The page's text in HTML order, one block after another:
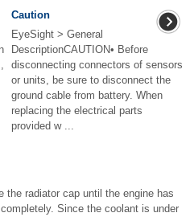
Caution
EyeSight > General
DescriptionCAUTION• Before
disconnecting connectors of sensors
or units, be sure to disconnect the
ground cable from battery. When
replacing the electrical parts
provided w ...
the radiator cap until the engine has
Since the coolant is under